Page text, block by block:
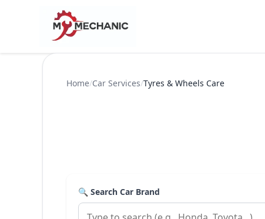
Home/Car Services/Tyres & Wheels Care
🔍 Search Car Brand